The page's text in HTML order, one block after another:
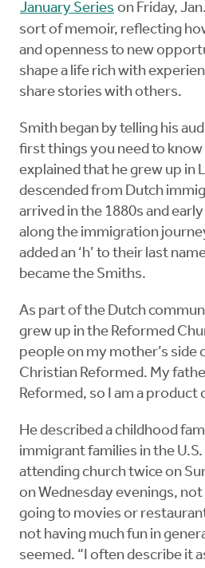
January Series on Friday,
sort of memoir, reflecting
and openness to new
shape a life rich with
share stories with others.
Smith began by telling his
first things you need to know
explained that he grew up in
descended from Dutch
arrived in the 1880s and
along the immigration
added an ‘h’ to their last
became the Smiths.
As part of the Dutch
grew up in the Reformed
people on my mother’s side
Christian Reformed. My
Reformed, so I am a product
He described a childhood
immigrant families in the U.S.
attending church twice on
on Wednesday evenings,
going to movies or
not having much fun in
seemed. “I often describe it